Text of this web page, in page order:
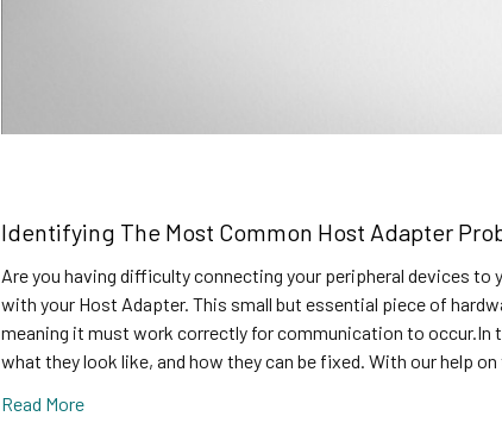
Identifying The Most Common Host Adapter
Are you having difficulty connecting your peripheral devices
with your Host Adapter. This small but essential piece of
meaning it must work correctly for communication to occur.In
what they look like, and how they can be fixed. With our help
Read More